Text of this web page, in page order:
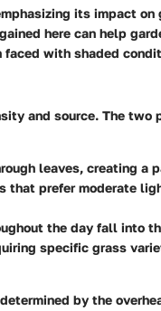
its impact on
here can help
faced with shaded
and source. The two
leaves, creating a
that prefer moderate
the day fall into
specific grass
by the